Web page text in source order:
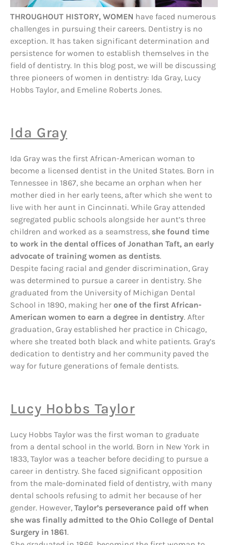
THROUGHOUT HISTORY, WOMEN have faced numerous
challenges in pursuing their careers. Dentistry is no
exception. It has taken significant determination and
persistence for women to establish themselves in the
field of dentistry. In this blog post, we will be discussing
three pioneers of women in dentistry: Ida Gray, Lucy
Hobbs Taylor, and Emeline Roberts Jones.
Ida Gray
Ida Gray was the first African-American woman to
become a licensed dentist in the United States. Born in
Tennessee in 1867, she became an orphan when her
mother died in her early teens, after which she went to
live with her aunt in Cincinnati. While Gray attended
segregated public schools alongside her aunt’s three
children and worked as a seamstress, she found time
to work in the dental offices of Jonathan Taft, an early
advocate of training women as dentists.
Despite facing racial and gender discrimination, Gray
was determined to pursue a career in dentistry. She
graduated from the University of Michigan Dental
School in 1890, making her one of the first African-
American women to earn a degree in dentistry. After
graduation, Gray established her practice in Chicago,
where she treated both black and white patients. Gray’s
dedication to dentistry and her community paved the
way for future generations of female dentists.
Lucy Hobbs Taylor
Lucy Hobbs Taylor was the first woman to graduate
from a dental school in the world. Born in New York in
1833, Taylor was a teacher before deciding to pursue a
career in dentistry. She faced significant opposition
from the male-dominated field of dentistry, with many
dental schools refusing to admit her because of her
gender. However, Taylor’s perseverance paid off when
she was finally admitted to the Ohio College of Dental
Surgery in 1861.